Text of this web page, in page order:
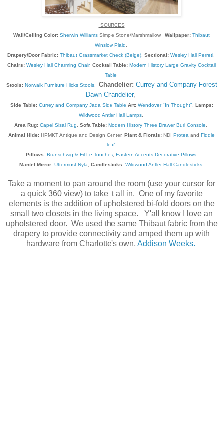
SOURCES
Wall/Ceiling Color: Sherwin Williams Simple Stone/Marshmallow, Wallpaper: Thibaut
Winslow Plaid
Drapery/Door Fabric: Thibaut Grassmarket Check (Beige), Sectional: Wesley Hall Perreti,
Chairs: Wesley Hall Charming Chair, Cocktail Table: Modern History Large Gravity Cocktail
Table
Stools: Norwalk Furniture Hicks Stools, Chandelier: Currey and Company Forest
Dawn Chandelier,
Side Table: Currey and Company Jada Side Table Art: Wendover "In Thought"
Lamps:
Wildwood Antler Hall Lamps,
Area Rug: Capel Sisal Rug Sofa Table: Modern History Three Drawer Burl Console
Animal Hide: HPMKT Antique and Design Center, Plant & Florals: NDI Protea and Fiddle
leaf
Pillows: Brunschwig & Fil Le Touches, Eastern Accents Decorative Pillows
Mantel Mirror: Uttermost Nyla Candlesticks: Wildwood Antler Hall Candlesticks
Take a moment to pan around the room (use your cursor for
a quick 360 view) to take it all in. One of my favorite
elements is the addition of upholstered bi-fold doors on the
small two closets in the living space. Y'all know I love an
upholstered door. We used the same Thibaut fabric from the
drapery to provide connectivity and amped them up with
hardware from Charlotte's own, Addison Weeks.